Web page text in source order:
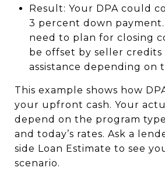
Result: Your DPA could
3 percent down payment.
need to plan for closing
be offset by seller credits
assistance depending on
This example shows how
your upfront cash. Your
depend on the program
and today’s rates. Ask a
side Loan Estimate to see
scenario.